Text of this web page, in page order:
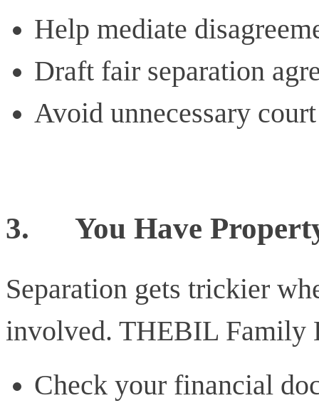
Help mediate
Draft fair separation
Avoid unnecessary
3. You Have
Separation gets trickier
involved. THEBIL Family
Check your financial